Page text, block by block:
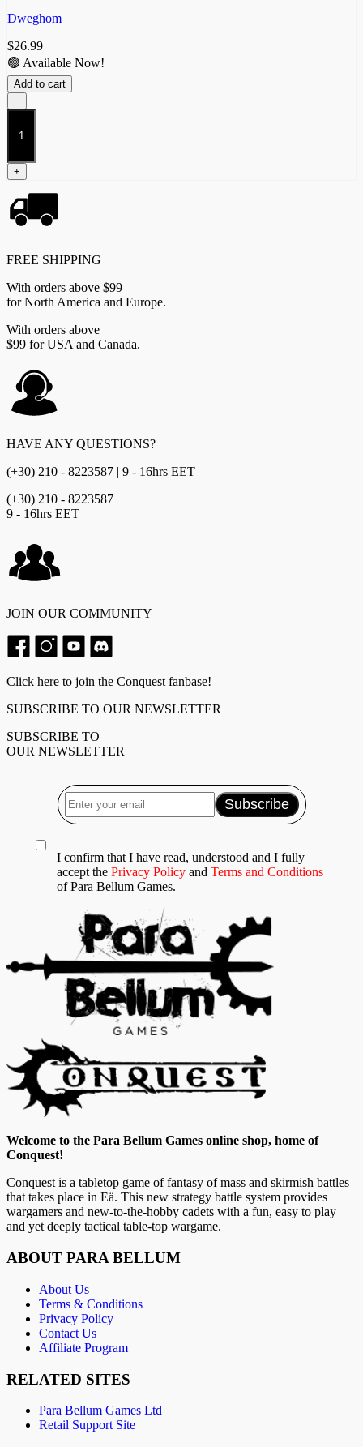
Dweghom
$26.99
🟢 Available Now!
Add to cart
−
Ardent
Kerawegh
+
FREE SHIPPING
With orders above $99
for North America and Europe.
With orders above
$99 for USA and Canada.
HAVE ANY QUESTIONS?
(+30) 210 - 8223587 | 9 - 16hrs EET
(+30) 210 - 8223587
9 - 16hrs EET
JOIN OUR COMMUNITY
Click here to join the Conquest fanbase!
SUBSCRIBE TO OUR NEWSLETTER
SUBSCRIBE TO
OUR NEWSLETTER
I confirm that I have read, understood and I fully
accept the Privacy Policy and Terms and Conditions
of Para Bellum Games.
Welcome to the Para Bellum Games online shop, home of
Conquest!
Conquest is a tabletop game of fantasy of mass and skirmish battles
that takes place in Eä. This new strategy battle system provides
wargamers and new-to-the-hobby cadets with a fun, easy to play
and yet deeply tactical table-top wargame.
ABOUT PARA BELLUM
About Us
Terms & Conditions
Privacy Policy
Contact Us
Affiliate Program
RELATED SITES
Para Bellum Games Ltd
Retail Support Site